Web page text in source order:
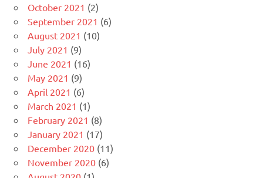
October 2021 (2)
September 2021 (6)
August 2021 (10)
July 2021 (9)
June 2021 (16)
May 2021 (9)
April 2021 (6)
March 2021 (1)
February 2021 (8)
January 2021 (17)
December 2020 (11)
November 2020 (6)